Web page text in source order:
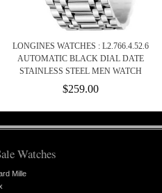
LONGINES WATCHES : L2.766.4.52.6
AUTOMATIC BLACK DIAL DATE
STAINLESS STEEL MEN WATCH
$259.00
Watches
Mille